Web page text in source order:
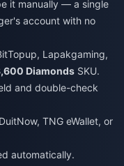
it manually — a single
account with no
Lapakgaming,
Diamonds SKU.
and double-check
TNG eWallet, or
automatically.